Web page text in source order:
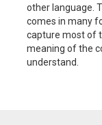
other language.
comes in many
capture most of
meaning of the
understand.